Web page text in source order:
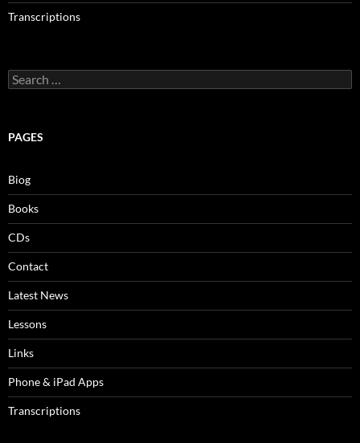
Transcriptions
Search
for:
PAGES
Biog
Books
CDs
Contact
Latest News
Lessons
Links
Phone & iPad Apps
Transcriptions